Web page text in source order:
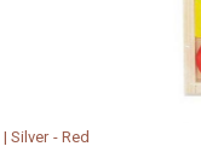
Silver - Red